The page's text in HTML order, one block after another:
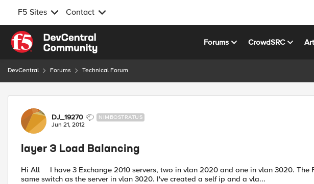
F5 Sites Contact
Skip to content
Forums CrowdSRC
DevCentral Forums Technical Forum
Forum Discussion
DJ_19270 NIMBOSTRATUS
Jun 21, 2012
layer 3 Load Balancing
Hi All I have 3 Exchange 2010 servers, two in vlan 2020 and one in vlan 3020. The F5 is physically connected to the
same switch as the server in vlan 3020. I've created a self ip and a vla...